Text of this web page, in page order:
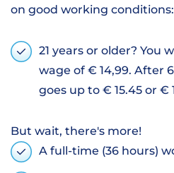
on good working conditions:
21 years or older? You
wage of € 14,99. After
goes up to € 15.45 or €
But wait, there's more!
A full-time (36 hours)